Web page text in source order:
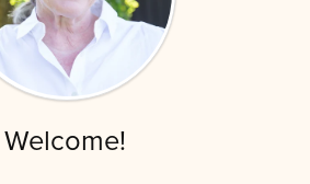
Welcome!